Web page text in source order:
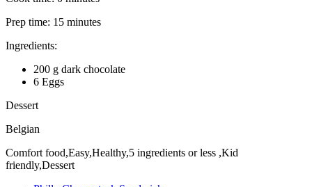
Prep time: 15 minutes
Ingredients:
200 g dark chocolate
6 Eggs
Dessert
Belgian
Comfort food,Easy,Healthy,5 ingredients or less ,Kid
friendly,Dessert